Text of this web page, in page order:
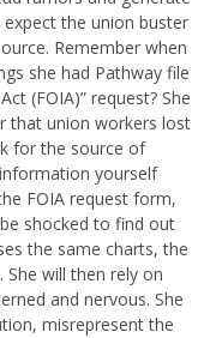
the union buster
Remember when
she had Pathway file
(FOIA)” request? She
that union workers lost
for the source of
yourself
FOIA request form,
shocked to find out
the same charts, the
will then rely on
and nervous. She
misrepresent the